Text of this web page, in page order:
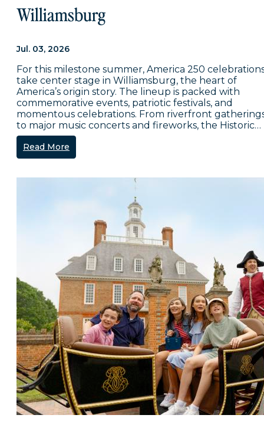
Williamsburg
Jul. 03, 2026
For this milestone summer, America 250
take center stage in Williamsburg, the heart of
America’s origin story. The lineup is packed with
commemorative events, patriotic festivals, and
momentous celebrations. From riverfront
to major music concerts and fireworks, the Historic…
Read More